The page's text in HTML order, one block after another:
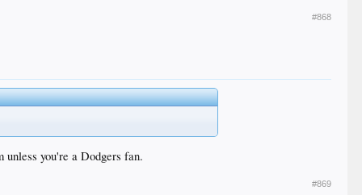
#868
you're a Dodgers fan.
#869